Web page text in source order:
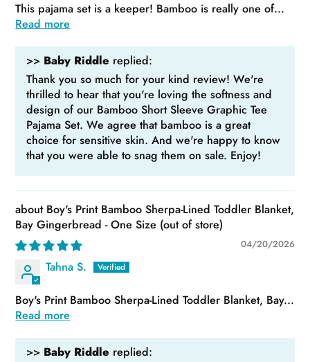
This pajama set is a keeper! Bamboo is really one of...
Read more
>> Baby Riddle replied:
Thank you so much for your kind review! We're
thrilled to hear that you're loving the softness and
design of our Bamboo Short Sleeve Graphic Tee
Pajama Set. We agree that bamboo is a great
choice for sensitive skin. And we're happy to know
that you were able to snag them on sale. Enjoy!
Boy's Print Bamboo Sherpa-Lined Toddler Blanket,
Bay Gingerbread - One Size
04/20/2026
Tahna S.
Boy's Print Bamboo Sherpa-Lined Toddler Blanket, Bay...
Read more
>> Baby Riddle replied: